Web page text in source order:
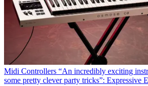
Midi Controllers “An incredibly exciting
some pretty clever party tricks”: Expressive